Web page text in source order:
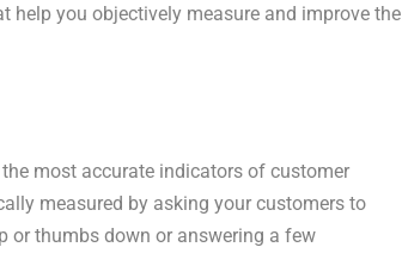
help you objectively measure and improve the
most accurate indicators of customer
measured by asking your customers to
or thumbs down or answering a few